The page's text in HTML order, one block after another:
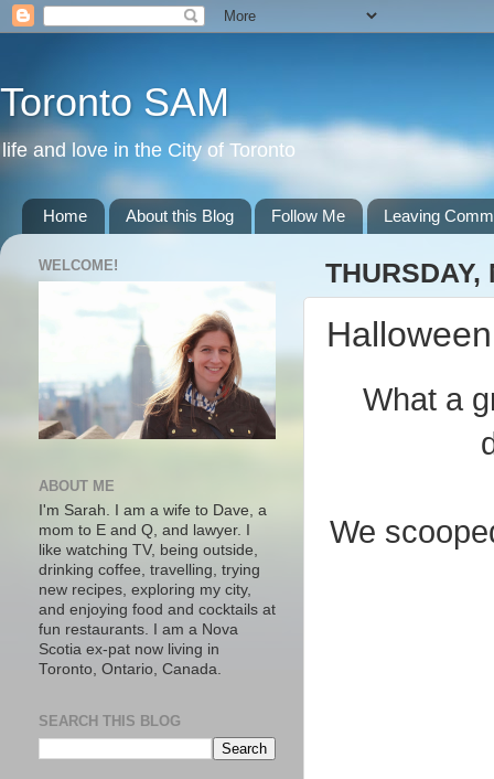
Toronto SAM
life and love in the City of Toronto
Home About this Blog Follow Me Leaving
THURSDAY,
What a
We
WELCOME!
ABOUT ME
I'm Sarah. I am a wife to Dave, a
mom to E and Q, and lawyer. I
like watching TV, being outside,
drinking coffee, travelling, trying
new recipes, exploring my city,
and enjoying food and cocktails at
fun restaurants. I am a Nova
Scotia ex-pat now living in
Toronto, Ontario, Canada.
SEARCH THIS BLOG